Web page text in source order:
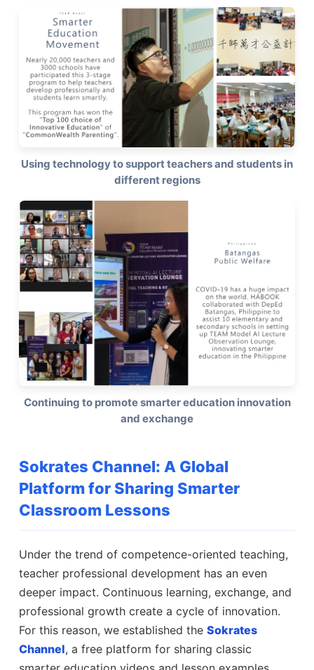
Using technology to support teachers and students in
different regions
Continuing to promote smarter education innovation
and exchange
Sokrates Channel: A Global
Platform for Sharing Smarter
Classroom Lessons
Under the trend of competence-oriented teaching,
teacher professional development has an even
deeper impact. Continuous learning, exchange, and
professional growth create a cycle of innovation.
For this reason, we established the Sokrates
Channel, a free platform for sharing classic